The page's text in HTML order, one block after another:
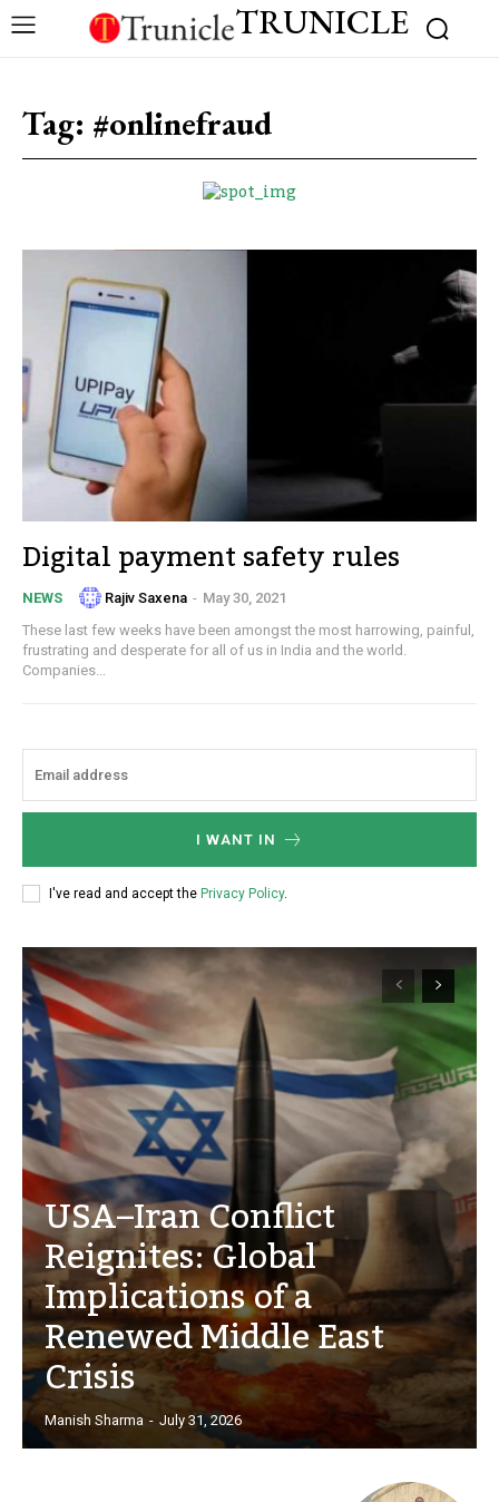
TRUNICLE
Tag: #onlinefraud
Digital payment safety rules
NEWS Rajiv Saxena - May 30, 2021
These last few weeks have been amongst the most harrowing, painful,
frustrating and desperate for all of us in India and the world.
Companies...
I WANT IN
I've read and accept the Privacy Policy.
USA–Iran Conflict
Reignites: Global
Implications of a
Renewed Middle East
Crisis
Manish Sharma - July 31, 2026